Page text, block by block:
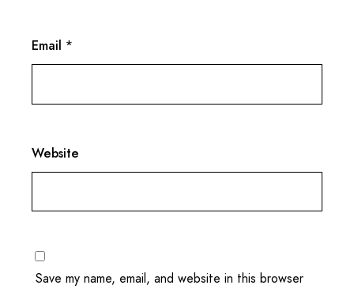
Email *
Website
Save my name, email, and website in this browser